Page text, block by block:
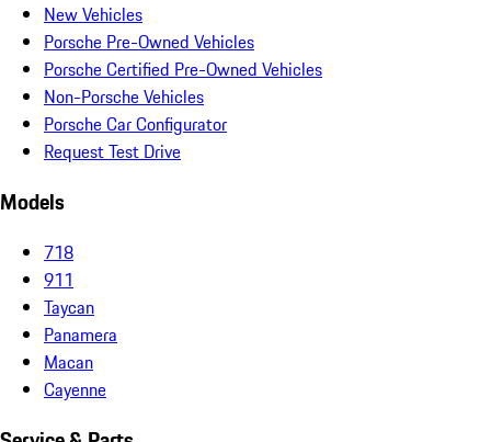
New Vehicles
Porsche Pre-Owned Vehicles
Porsche Certified Pre-Owned Vehicles
Non-Porsche Vehicles
Porsche Car Configurator
Request Test Drive
Models
718
911
Taycan
Panamera
Macan
Cayenne